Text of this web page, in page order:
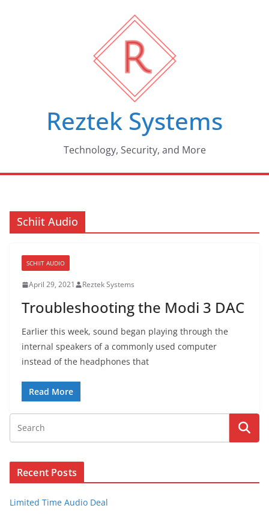
Reztek Systems
Technology, Security, and More
Schiit Audio
SCHIIT AUDIO
April 29, 2021 Reztek Systems
Troubleshooting the Modi 3 DAC
Earlier this week, sound began playing through the
internal speakers of a commonly used computer
instead of the headphones that
Read More
Recent Posts
Limited Time Audio Deal